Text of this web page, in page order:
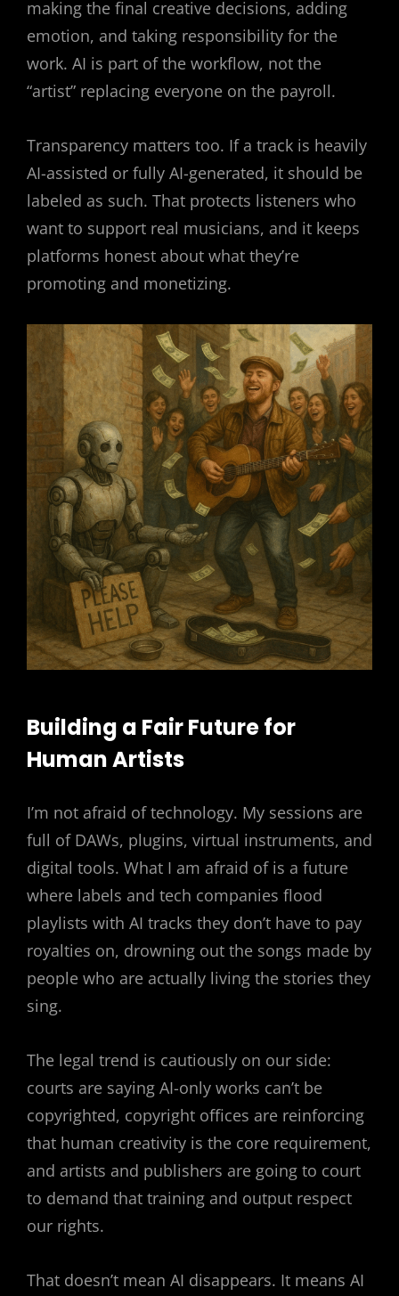
making the final creative decisions, adding
emotion, and taking responsibility for the
work. AI is part of the workflow, not the
“artist” replacing everyone on the payroll.
Transparency matters too. If a track is heavily
AI-assisted or fully AI-generated, it should be
labeled as such. That protects listeners who
want to support real musicians, and it keeps
platforms honest about what they’re
promoting and monetizing.
Building a Fair Future for
Human Artists
I’m not afraid of technology. My sessions are
full of DAWs, plugins, virtual instruments, and
digital tools. What I am afraid of is a future
where labels and tech companies flood
playlists with AI tracks they don’t have to pay
royalties on, drowning out the songs made by
people who are actually living the stories they
sing.
The legal trend is cautiously on our side:
courts are saying AI-only works can’t be
copyrighted, copyright offices are reinforcing
that human creativity is the core requirement,
and artists and publishers are going to court
to demand that training and output respect
our rights.
That doesn’t mean AI disappears. It means AI